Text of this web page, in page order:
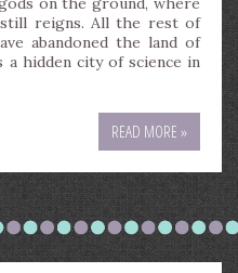
reigns. All the rest of
abandoned the land of
a hidden city of science in
READ MORE »